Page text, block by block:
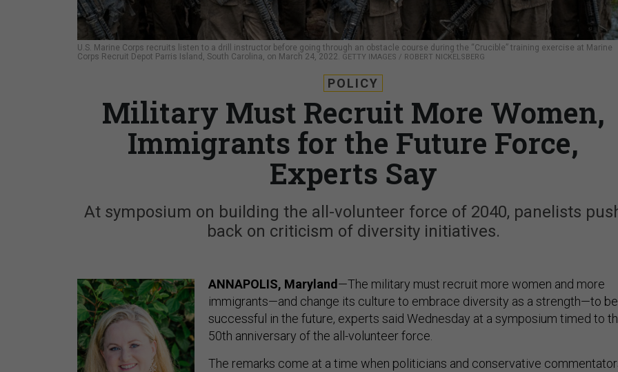
U.S. Marine Corps recruits listen to a drill instructor before going through an obstacle course during the “Crucible” training exercise at Marine
Corps Recruit Depot Parris Island, South Carolina, on March 24, 2022. GETTY IMAGES / ROBERT NICKELSBERG
POLICY
Military Must Recruit More Women,
Immigrants for the Future Force,
Experts Say
At symposium on building the all-volunteer force of 2040, panelists
back on criticism of diversity initiatives.
ANNAPOLIS, Maryland —The military must recruit more women and more
immigrants—and change its culture to embrace diversity as a strength—to be
successful in the future, experts said Wednesday at a symposium timed to
50th anniversary of the all-volunteer force.
The remarks come at a time when politicians and conservative